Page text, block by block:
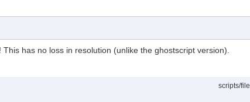
has no loss in resolution (unlike the ghostscript version).
scripts/